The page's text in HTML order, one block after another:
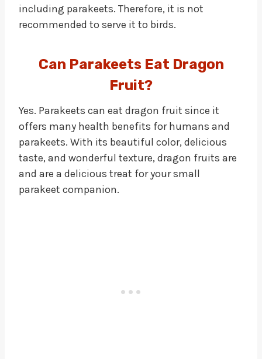
including parakeets. Therefore, it is not
recommended to serve it to birds.
Can Parakeets Eat Dragon
Fruit?
Yes. Parakeets can eat dragon fruit since it
offers many health benefits for humans and
parakeets. With its beautiful color, delicious
taste, and wonderful texture, dragon fruits are
and are a delicious treat for your small
parakeet companion.